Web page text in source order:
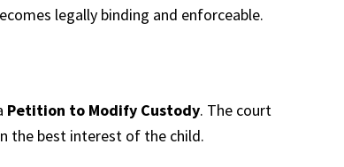
legally binding and enforceable.
Petition to Modify Custody. The court
the best interest of the child.